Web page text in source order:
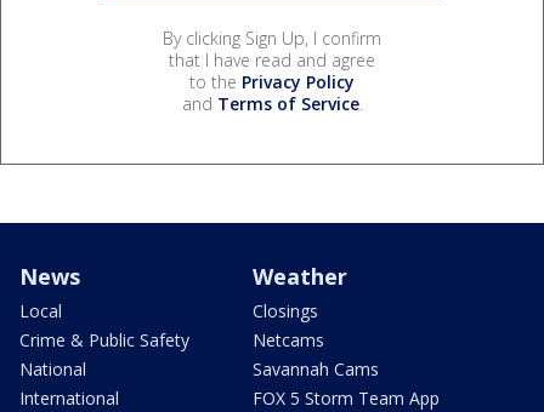
By clicking Sign Up, I confirm
that I have read and agree
to the Privacy Policy
and Terms of Service.
News
Local
Crime & Public Safety
National
International
Weather
Closings
Netcams
Savannah Cams
FOX 5 Storm Team App